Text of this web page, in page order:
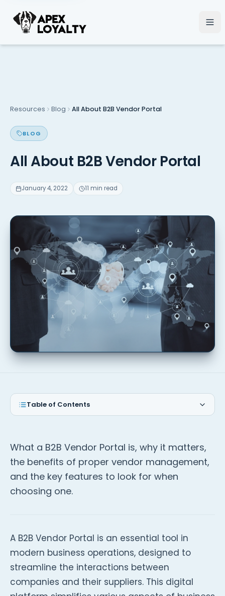
Resources Blog All About B2B Vendor Portal
BLOG
All About B2B Vendor Portal
January 4, 2022 11 min read
Table of Contents
What a B2B Vendor Portal is, why it matters,
the benefits of proper vendor management,
and the key features to look for when
choosing one.
A B2B Vendor Portal is an essential tool in
modern business operations, designed to
streamline the interactions between
companies and their suppliers. This digital